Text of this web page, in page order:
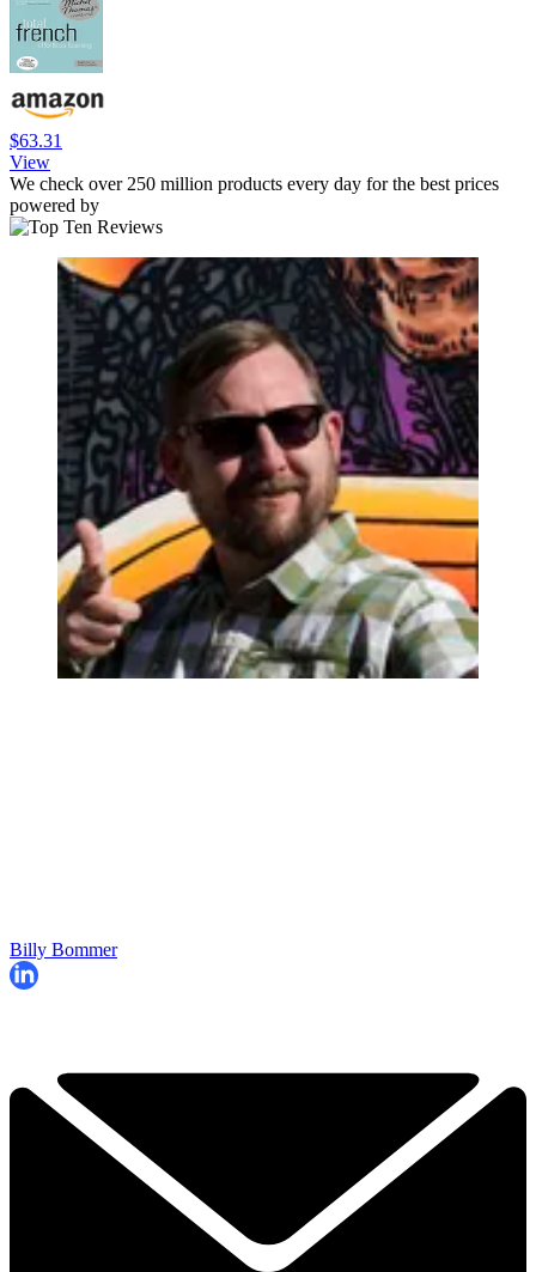
$63.31
View
We check over 250 million products every day for the best prices
powered by
Billy Bommer